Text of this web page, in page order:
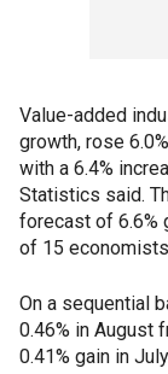
Value-added
growth, rose
with a 6.4%
Statistics said.
forecast of 6.6%
of 15
On a sequential
0.46% in August
0.41% gain in